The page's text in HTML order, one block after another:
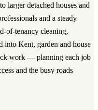
larger detached houses and
and a steady
of-tenancy cleaning,
into Kent, garden and house
work — planning each job
and the busy roads